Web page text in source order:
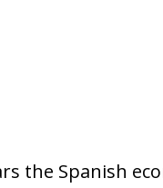
the Spanish